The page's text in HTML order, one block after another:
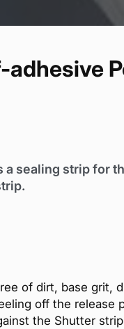
a sealing strip
of dirt, base grit,
off the release
the Shutter